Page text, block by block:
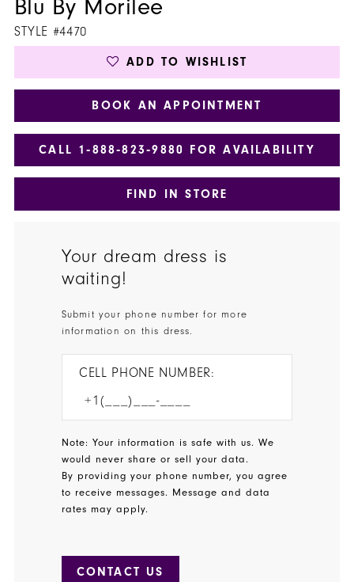
Blu By Morilee
STYLE #4470
ADD TO WISHLIST
BOOK AN APPOINTMENT
CALL 1‑888‑823‑9880 FOR AVAILABILITY
FIND IN STORE
Your dream dress is
waiting!
Submit your phone number for more
information on this dress.
CELL PHONE NUMBER:
Note: Your information is safe with us. We
would never share or sell your data.
By providing your phone number, you agree
to receive messages. Message and data
rates may apply.
CONTACT US